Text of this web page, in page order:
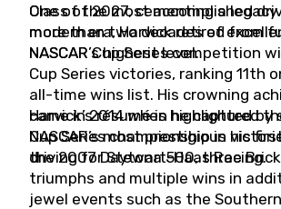
Class of 2027, cementing a
more than two decades of
NASCAR’s highest level.
One of the most accomplished
modern era, Harvick retired from
NASCAR Cup Series competition
Cup Series victories, ranking 11th
all-time wins list. His crowning
came in 2014 when he captured
Cup Series championship in his
driving for Stewart-Haas Racing.
Harvick’s résumé is highlighted by
NASCAR’s most prestigious
the 2007 Daytona 500, three
triumphs and multiple wins in
jewel events such as the